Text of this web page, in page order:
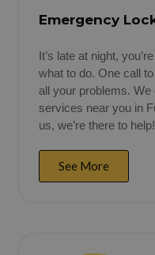
Emergency
It’s late at night,
what to do. One call
all your problems.
services near you in
us, we’re there to help!
See More